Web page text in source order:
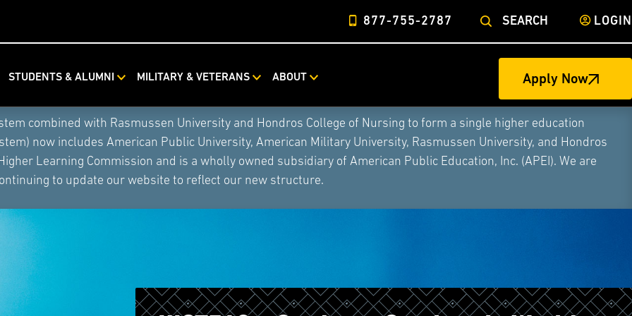
877-755-2787 SEARCH LOGIN
STUDENTS & ALUMNI MILITARY & VETERANS ABOUT Apply Now
combined with Rasmussen University and Hondros College of Nursing to form a single higher education
now includes American Public University, American Military University, Rasmussen University, and Hondros
Learning Commission and is a wholly owned subsidiary of American Public Education, Inc. (APEI). We are
to update our website to reflect our new structure.